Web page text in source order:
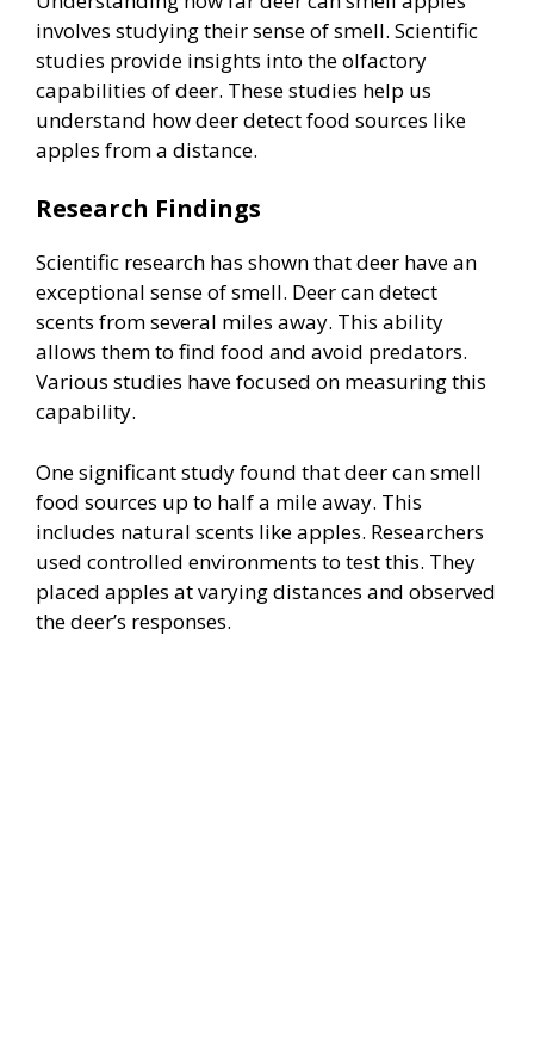
involves studying their sense of smell. Scientific
studies provide insights into the olfactory
capabilities of deer. These studies help us
understand how deer detect food sources like
apples from a distance.
Research Findings
Scientific research has shown that deer have an
exceptional sense of smell. Deer can detect
scents from several miles away. This ability
allows them to find food and avoid predators.
Various studies have focused on measuring this
capability.
One significant study found that deer can smell
food sources up to half a mile away. This
includes natural scents like apples. Researchers
used controlled environments to test this. They
placed apples at varying distances and observed
the deer’s responses.